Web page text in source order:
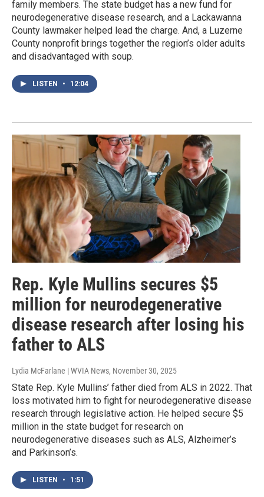
family members. The state budget has a new fund for
neurodegenerative disease research, and a Lackawanna
County lawmaker helped lead the charge. And, a Luzerne
County nonprofit brings together the region’s older adults
and disadvantaged with soup.
LISTEN • 12:04
Rep. Kyle Mullins secures $5
million for neurodegenerative
disease research after losing his
father to ALS
Lydia McFarlane | WVIA News, November 30, 2025
State Rep. Kyle Mullins’ father died from ALS in 2022. That
loss motivated him to fight for neurodegenerative disease
research through legislative action. He helped secure $5
million in the state budget for research on
neurodegenerative diseases such as ALS, Alzheimer’s
and Parkinson’s.
LISTEN • 1:51